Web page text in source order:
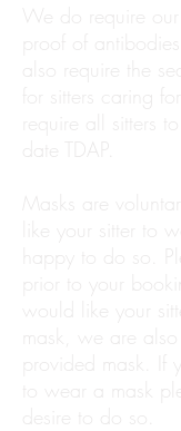
We do require our
proof of
also require the
for sitters caring
require all sitters
date TDAP.
Masks are
like your sitter to
happy to do so.
prior to your
would like your
mask, we are
provided mask. If
to wear a mask
desire to do so.